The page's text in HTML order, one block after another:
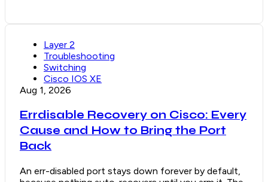
Layer 2
Troubleshooting
Switching
Cisco IOS XE
Aug 1, 2026
Errdisable Recovery on Cisco: Every
Cause and How to Bring the Port
Back
An err-disabled port stays down forever by default,